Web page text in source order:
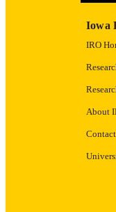
Iowa
IRO
About